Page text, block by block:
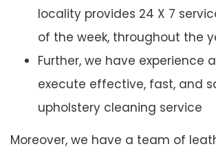
locality provides 24 X 7
of the week, throughout the
Further, we have experience
execute effective, fast, and
upholstery cleaning service
Moreover, we have a team of